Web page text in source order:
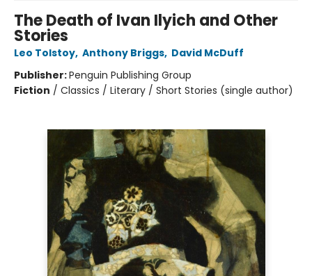
The Death of Ivan Ilyich and Other
Stories
Leo Tolstoy, Anthony Briggs, David McDuff
Publisher:Penguin Publishing Group
Fiction / Classics / Literary / Short Stories (single author)